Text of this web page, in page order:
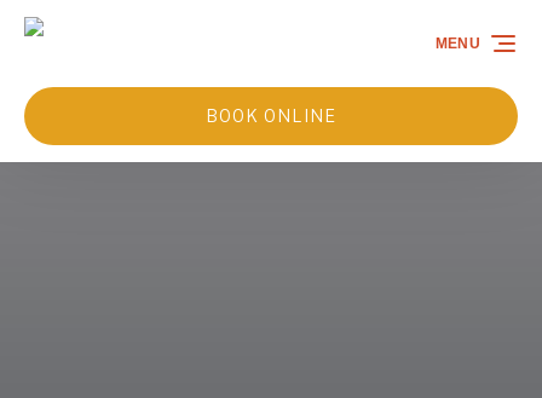
Skip to primary navigation
Skip to content
Skip to footer
BOOK ONLINE
MENU